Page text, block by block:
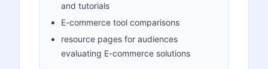
and tutorials
E-commerce tool comparisons
resource pages for audiences
evaluating E-commerce solutions